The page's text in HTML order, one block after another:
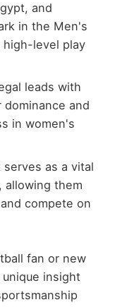
and
in the Men's
level play
leads with
and
in women's
serves as a vital
allowing them
compete on
fan or new
insight